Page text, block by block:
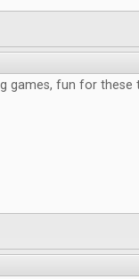
games, fun for these